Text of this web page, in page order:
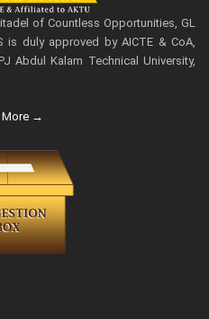
of Countless Opportunities, GL
is duly approved by AICTE & CoA,
Abdul Kalam Technical University,
More →